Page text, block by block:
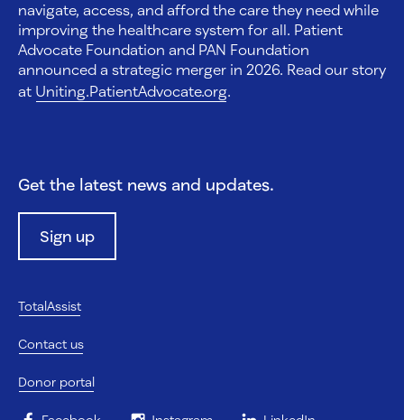
navigate, access, and afford the care they need while
improving the healthcare system for all. Patient
Advocate Foundation and PAN Foundation
announced a strategic merger in 2026. Read our story
at Uniting.PatientAdvocate.org.
Get the latest news and updates.
Sign up
TotalAssist
Contact us
Donor portal